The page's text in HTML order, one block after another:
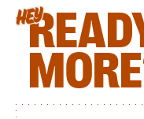
HEY